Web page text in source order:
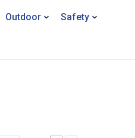
Outdoor
Safety